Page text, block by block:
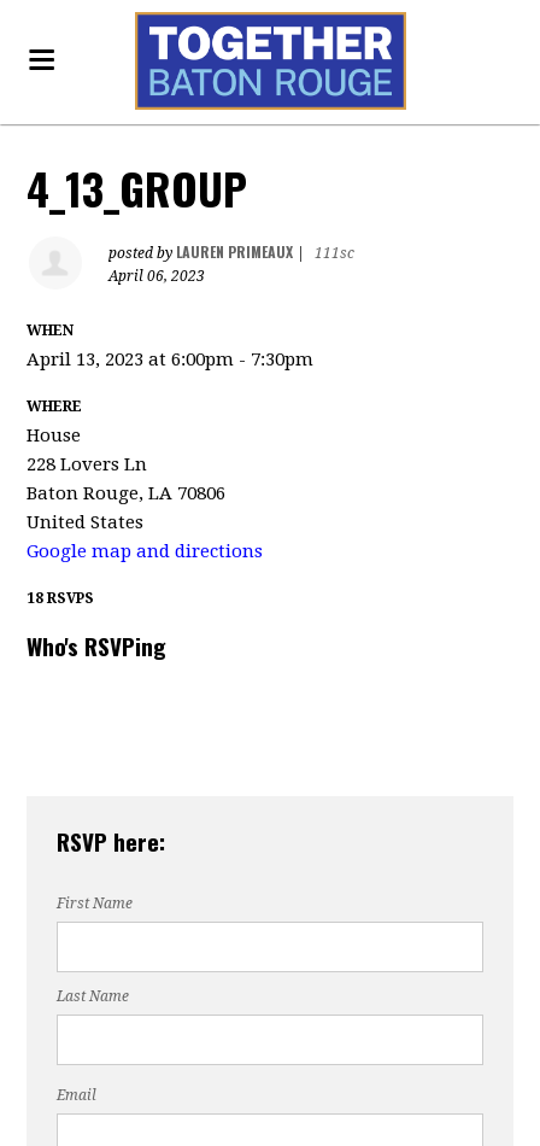
4_13_GROUP
posted by LAUREN PRIMEAUX
111sc
April 06, 2023
WHEN
April 13, 2023 at 6:00pm - 7:30pm
WHERE
House
228 Lovers Ln
Baton Rouge, LA 70806
United States
Google map and directions
18 RSVPS
Who's RSVPing
RSVP here:
First Name
Last Name
Email